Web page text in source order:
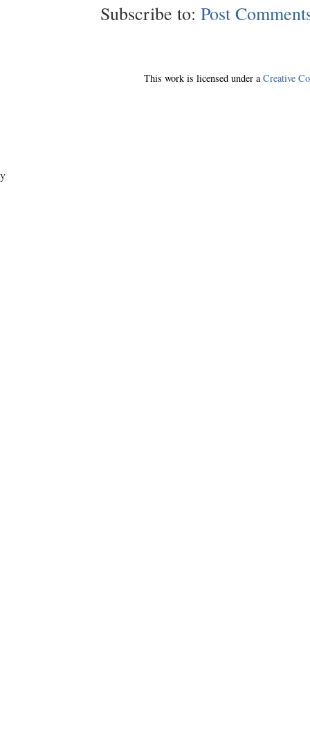
Subscribe to: Post
This work is licensed under a Creative
y